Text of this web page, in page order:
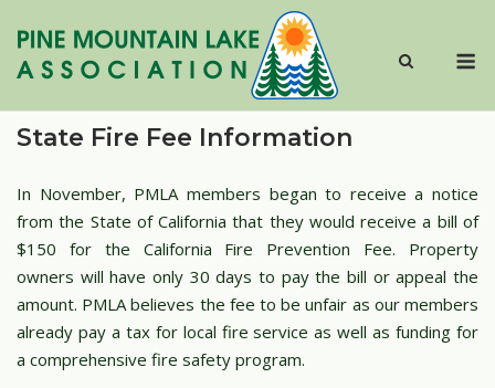
content
State Fire Fee Information
In November, PMLA members began to receive a notice
from the State of California that they would receive a bill of
$150 for the California Fire Prevention Fee. Property
owners will have only 30 days to pay the bill or appeal the
amount. PMLA believes the fee to be unfair as our members
already pay a tax for local fire service as well as funding for
a comprehensive fire safety program.